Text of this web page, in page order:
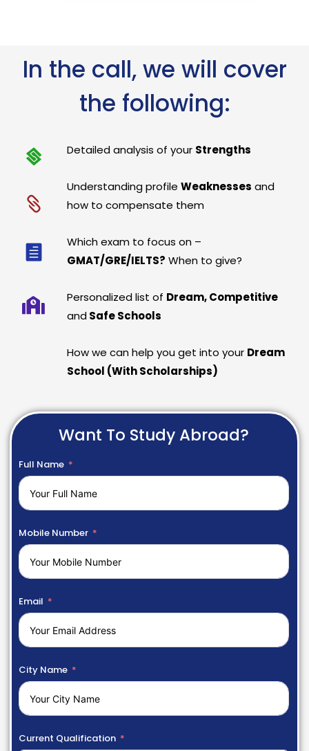
In the call, we will cover
the following:
Detailed analysis of your Strengths
Understanding profileWeaknesses and
how to compensate them
Which exam to focus on –
GMAT/GRE/IELTS? When to give?
Personalized list of Dream, Competitive
and Safe Schools
How we can help you get into your Dream
School (With Scholarships)
Want To Study Abroad?
Full Name
Mobile Number
Email
City Name
Current Qualification